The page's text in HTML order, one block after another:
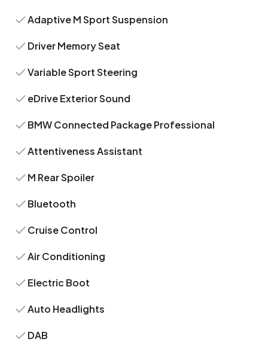
Adaptive M Sport Suspension
Driver Memory Seat
Variable Sport Steering
eDrive Exterior Sound
BMW Connected Package Professional
Attentiveness Assistant
M Rear Spoiler
Bluetooth
Cruise Control
Air Conditioning
Electric Boot
Auto Headlights
DAB